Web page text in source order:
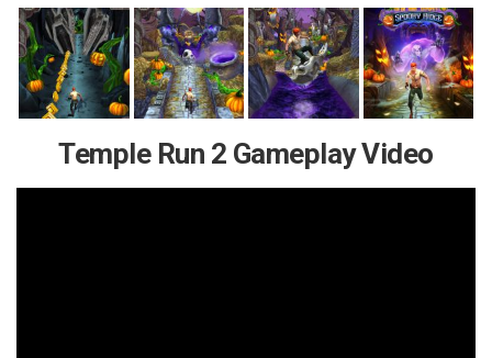
Temple Run 2 Gameplay Video